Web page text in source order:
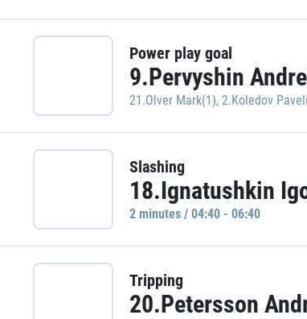
Power play goal
9.Pervyshin
21.Olver Mark(1), 2.Koledov
Slashing
18.Ignatushkin
2 minutes / 04:40 - 06:40
Tripping
20.Petersson